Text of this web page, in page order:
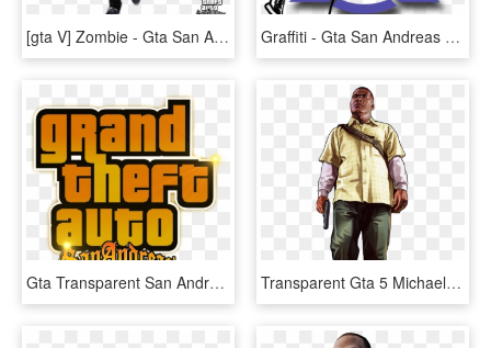
[gta V] Zombie - Gta San Andreas, HD Png Download Graffiti - Gta San Andreas Mod Zombie, HD Png Download
Gta Transparent San Andreas - Gta San Andreas, HD Png Download Transparent Gta 5 Michael Png - Gta 5 Character Png, Png Download